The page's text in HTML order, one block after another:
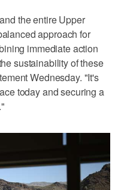
the entire Upper
approach for
immediate action
sustainability of these
Wednesday. "It's
today and securing a